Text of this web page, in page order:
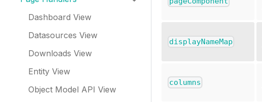
Dashboard View
Datasources View
Downloads View
Entity View
Object Model API View
displayNameMap
columns